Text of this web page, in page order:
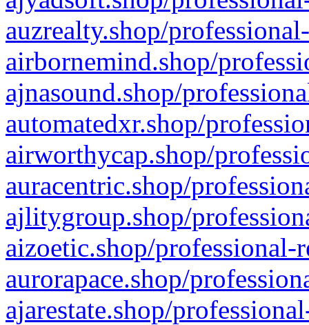
auzrealty.shop/
airbornemind.shop/
ajnasound.shop/
automatedxr.shop/
airworthycap.shop/
auracentric.shop/
ajlitygroup.shop/
aizoetic.shop/professional-
aurorapace.shop/
ajarestate.shop/